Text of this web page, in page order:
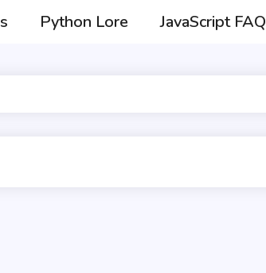
Python Lore JavaScript FAQ